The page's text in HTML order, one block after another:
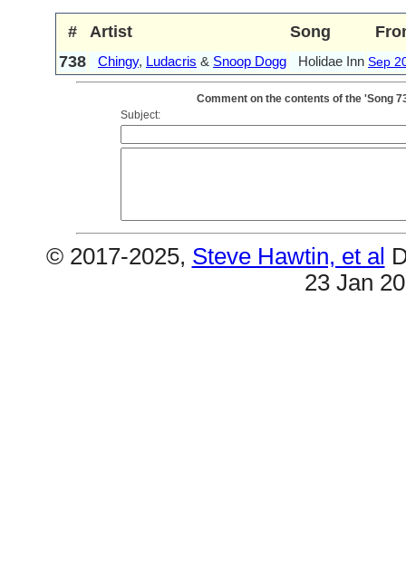
# Artist Song
738
Chingy, Ludacris & Snoop Dogg Holidae Inn Sep
Comment on the contents of the 'Song
Subject:
© 2017-2025, Steve Hawtin, et al
23 Jan